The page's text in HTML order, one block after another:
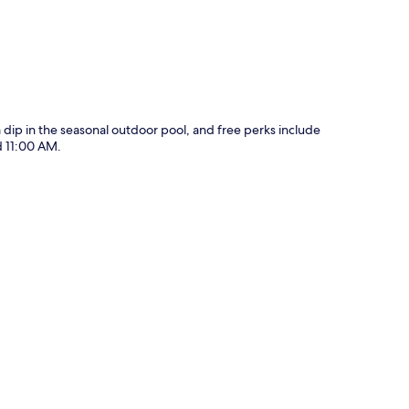
dip in the seasonal outdoor pool, and free perks include
AM.